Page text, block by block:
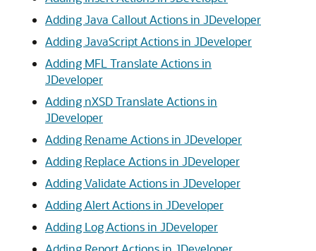
Adding Java Callout Actions in JDeveloper
Adding JavaScript Actions in JDeveloper
Adding MFL Translate Actions in
JDeveloper
Adding nXSD Translate Actions in
JDeveloper
Adding Rename Actions in JDeveloper
Adding Replace Actions in JDeveloper
Adding Validate Actions in JDeveloper
Adding Alert Actions in JDeveloper
Adding Log Actions in JDeveloper